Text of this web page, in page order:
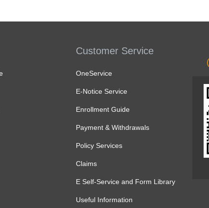
Customer Service
OneService
E-Notice Service
Enrollment Guide
Payment & Withdrawals
Policy Services
Claims
E Self-Service and Form Library
Useful Information